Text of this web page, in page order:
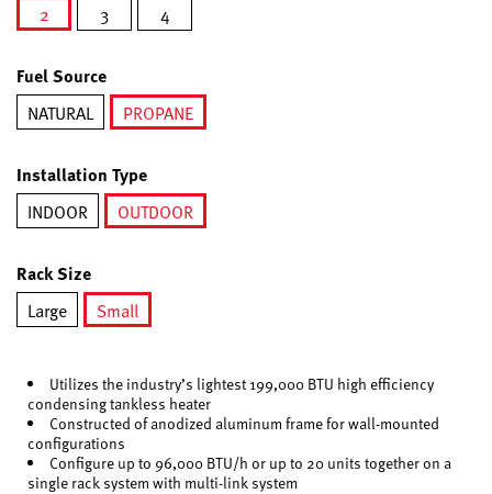
2
3 4
Fuel Source
NATURAL
PROPANE
Installation Type
INDOOR
OUTDOOR
Rack Size
Large
Small
Utilizes the industry’s lightest 199,000 BTU high efficiency
condensing tankless heater
Constructed of anodized aluminum frame for wall-mounted
configurations
Configure up to 96,000 BTU/h or up to 20 units together on a
single rack system with multi-link system